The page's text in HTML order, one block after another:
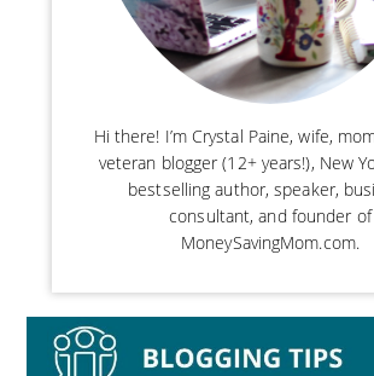
Hi there! I’m Crystal Paine, wife,
veteran blogger (12+ years!), New
bestselling author, speaker,
consultant, and founder of
MoneySavingMom.com.